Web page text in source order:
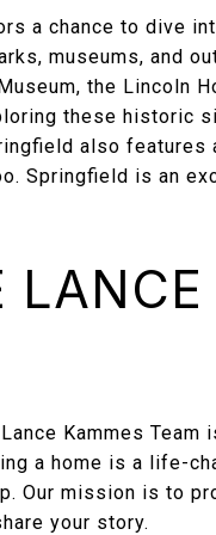
a chance to dive
museums, and
the Lincoln
these historic
also
Springfield is an
Kammes
a home is a life-
Our mission is to
your story.